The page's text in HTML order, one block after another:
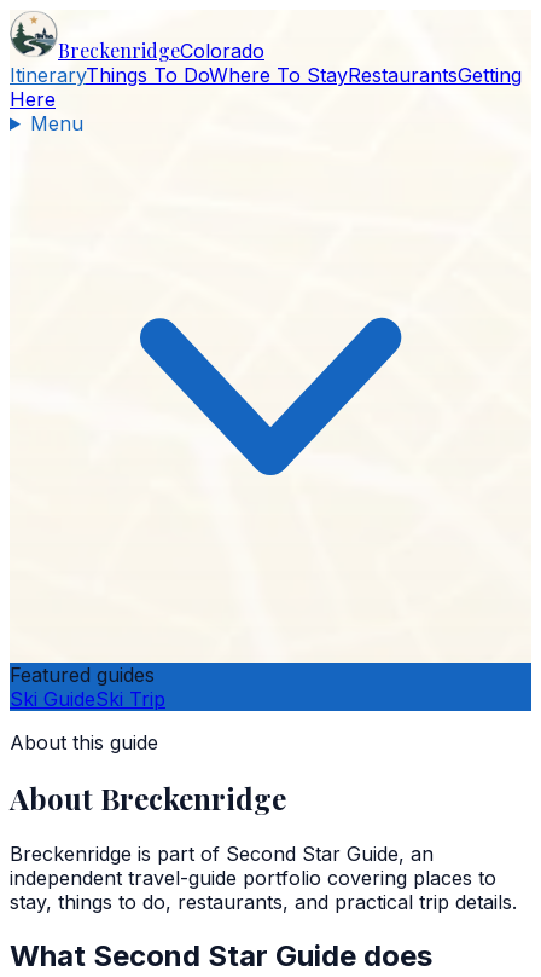
BreckenridgeColorado
ItineraryThings To DoWhere To StayRestaurantsGetting
Here
Menu
Featured guides
Ski GuideSki Trip
About this guide
About Breckenridge
Breckenridge is part of Second Star Guide, an
independent travel-guide portfolio covering places to
stay, things to do, restaurants, and practical trip details.
What Second Star Guide does